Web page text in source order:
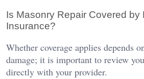
Is Masonry Repair Covered by
Insurance?
Whether coverage applies depends
damage; it is important to review
directly with your provider.